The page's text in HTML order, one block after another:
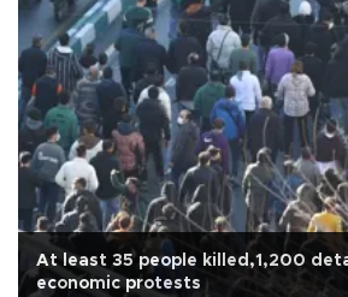
At least 35 people killed,1,200
economic protests